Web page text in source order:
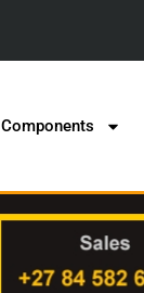
Components